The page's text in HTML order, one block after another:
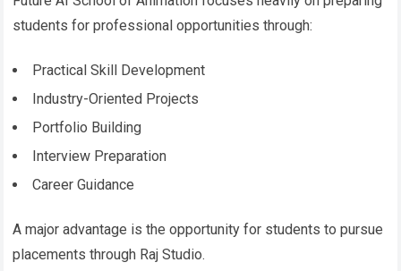
students for professional opportunities through:
Practical Skill Development
Industry-Oriented Projects
Portfolio Building
Interview Preparation
Career Guidance
A major advantage is the opportunity for students to pursue
placements through Raj Studio.